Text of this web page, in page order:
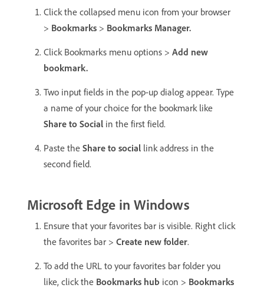
Click the collapsed menu icon from your browser
> Bookmarks > Bookmarks Manager.
Click Bookmarks menu options > Add new
bookmark.
Two input fields in the pop-up dialog appear. Type
a name of your choice for the bookmark like
Share to Social in the first field.
Paste the Share to social link address in the
second field.
Microsoft Edge in Windows
Ensure that your favorites bar is visible. Right click
the favorites bar > Create new folder.
To add the URL to your favorites bar folder you
like, click the Bookmarks hub icon > Bookmarks